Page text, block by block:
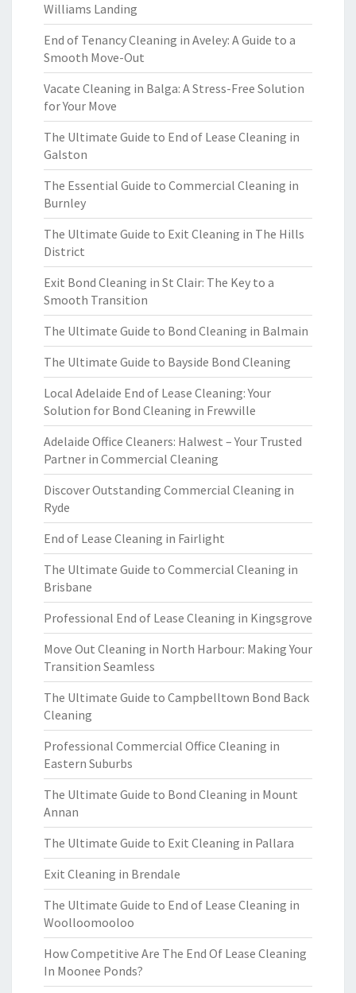
Williams Landing
End of Tenancy Cleaning in Aveley: A Guide to a
Smooth Move-Out
Vacate Cleaning in Balga: A Stress-Free Solution
for Your Move
The Ultimate Guide to End of Lease Cleaning in
Galston
The Essential Guide to Commercial Cleaning in
Burnley
The Ultimate Guide to Exit Cleaning in The Hills
District
Exit Bond Cleaning in St Clair: The Key to a
Smooth Transition
The Ultimate Guide to Bond Cleaning in Balmain
The Ultimate Guide to Bayside Bond Cleaning
Local Adelaide End of Lease Cleaning: Your
Solution for Bond Cleaning in Frewville
Adelaide Office Cleaners: Halwest – Your Trusted
Partner in Commercial Cleaning
Discover Outstanding Commercial Cleaning in
Ryde
End of Lease Cleaning in Fairlight
The Ultimate Guide to Commercial Cleaning in
Brisbane
Professional End of Lease Cleaning in Kingsgrove
Move Out Cleaning in North Harbour: Making Your
Transition Seamless
The Ultimate Guide to Campbelltown Bond Back
Cleaning
Professional Commercial Office Cleaning in
Eastern Suburbs
The Ultimate Guide to Bond Cleaning in Mount
Annan
The Ultimate Guide to Exit Cleaning in Pallara
Exit Cleaning in Brendale
The Ultimate Guide to End of Lease Cleaning in
Woolloomooloo
How Competitive Are The End Of Lease Cleaning
In Moonee Ponds?